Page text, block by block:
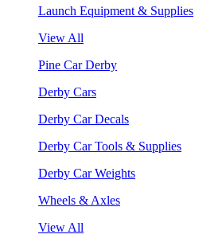
Launch Equipment & Supplies
View All
Pine Car Derby
Derby Cars
Derby Car Decals
Derby Car Tools & Supplies
Derby Car Weights
Wheels & Axles
View All